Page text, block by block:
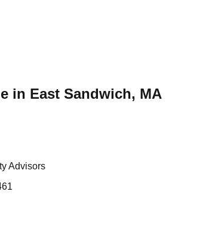
in East Sandwich, MA
Advisors